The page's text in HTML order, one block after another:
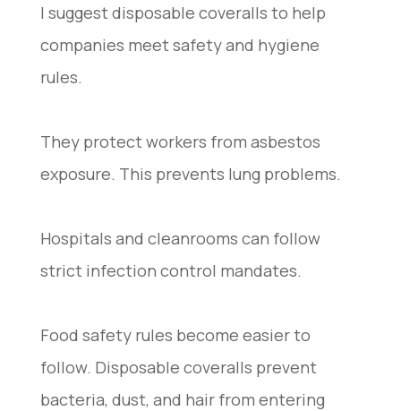
I suggest disposable coveralls to help
companies meet safety and hygiene
rules.
They protect workers from asbestos
exposure. This prevents lung problems.
Hospitals and cleanrooms can follow
strict infection control mandates.
Food safety rules become easier to
follow. Disposable coveralls prevent
bacteria, dust, and hair from entering